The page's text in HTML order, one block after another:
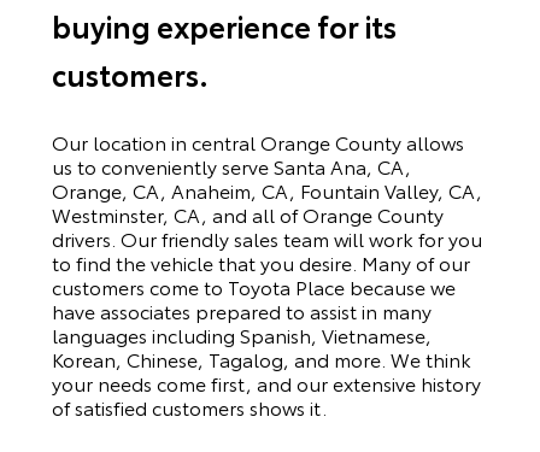
buying experience for its
customers.
Our location in central Orange County allows
us to conveniently serve Santa Ana, CA,
Orange, CA, Anaheim, CA, Fountain Valley, CA,
Westminster, CA, and all of Orange County
drivers. Our friendly sales team will work for you
to find the vehicle that you desire. Many of our
customers come to Toyota Place because we
have associates prepared to assist in many
languages including Spanish, Vietnamese,
Korean, Chinese, Tagalog, and more. We think
your needs come first, and our extensive history
of satisfied customers shows it.